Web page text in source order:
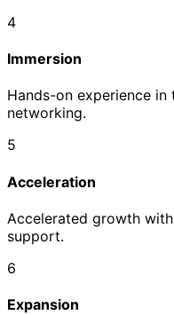
4
Immersion
Hands-on experience
networking.
5
Acceleration
Accelerated growth
support.
6
Expansion